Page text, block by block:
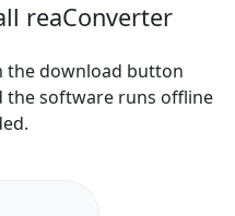
reaConverter
the download button
the software runs offline